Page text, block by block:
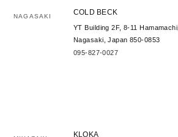
NAGASAKI COLD BECK
YT Building 2F, 8-11 Hamamachi,
Nagasaki, Japan 850-0853
095-827-0027
KLOKA